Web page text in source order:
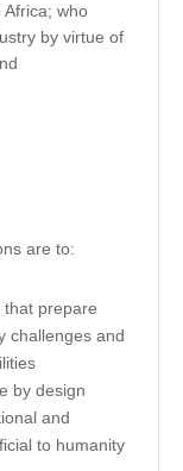
who
by virtue of
are to:
prepare
challenges and
by design
and
to humanity